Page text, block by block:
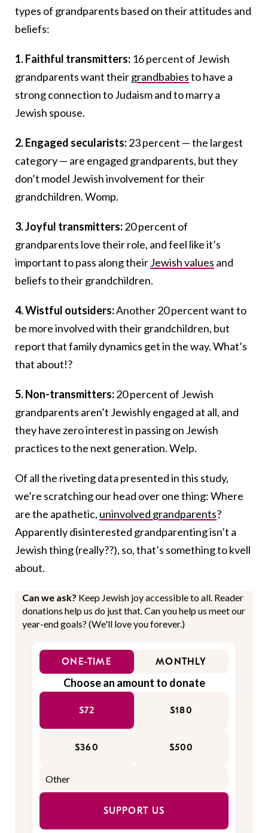
types of grandparents based on their attitudes and
beliefs:
1. Faithful transmitters: 16 percent of Jewish
grandparents want theirgrandbabiesto have a
strong connection to Judaism and to marry a
Jewish spouse.
2. Engaged secularists:23 percent — the largest
category — are engaged grandparents, but they
don’t model Jewish involvement for their
grandchildren. Womp.
3. Joyful transmitters:20 percent of
grandparents love their role, and feel like it’s
important to pass along theirJewish values and
beliefs to their grandchildren.
4. Wistful outsiders:Another 20 percent want to
be more involved with their grandchildren, but
report that family dynamics get in the way. What’s
that about!?
5. Non-transmitters:20 percent of Jewish
grandparents aren’t Jewishly engaged at all, and
they have zero interest in passing on Jewish
practices to the next generation. Welp.
Of all the riveting data presented in this study,
we’re scratching our head over one thing: Where
are the apathetic, uninvolved grandparents?
Apparently disinterested grandparenting isn’t a
Jewish thing (really??), so, that’s something to kvell
about.
Can we ask? Keep Jewish joy accessible to all. Reader
donations help us do just that. Can you help us meet our
year-end goals? (We'll love you forever.)
ONE-TIME MONTHLY
Choose an amount to donate
$72 $180
$360 $500
SUPPORT US